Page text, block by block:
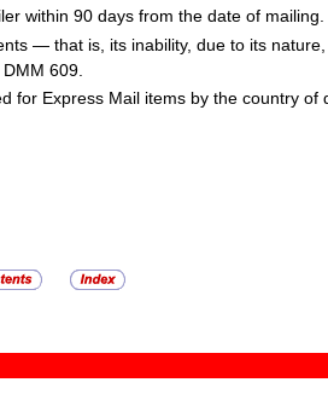
within 90 days from the date of mailing.
— that is, its inability, due to its
609.
for Express Mail items by the country of